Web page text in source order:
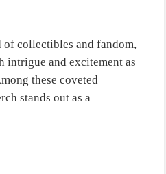
collectibles and fandom,
intrigue and excitement as
these coveted
stands out as a